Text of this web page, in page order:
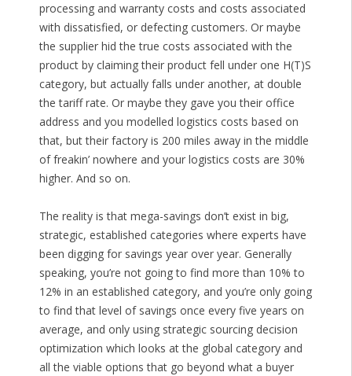
processing and warranty costs and costs associated
with dissatisfied, or defecting customers. Or maybe
the supplier hid the true costs associated with the
product by claiming their product fell under one H(T)S
category, but actually falls under another, at double
the tariff rate. Or maybe they gave you their office
address and you modelled logistics costs based on
that, but their factory is 200 miles away in the middle
of freakin’ nowhere and your logistics costs are 30%
higher. And so on.
The reality is that mega-savings don’t exist in big,
strategic, established categories where experts have
been digging for savings year over year. Generally
speaking, you’re not going to find more than 10% to
12% in an established category, and you’re only going
to find that level of savings once every five years on
average, and only using strategic sourcing decision
optimization which looks at the global category and
all the viable options that go beyond what a buyer